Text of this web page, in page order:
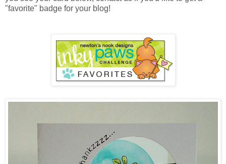
"favorite" badge for your blog!